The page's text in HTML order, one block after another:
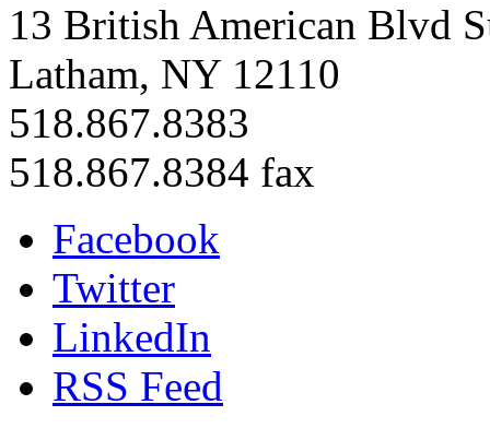
13 British American Blvd
Latham, NY 12110
518.867.8383
518.867.8384 fax
Facebook
Twitter
LinkedIn
RSS Feed